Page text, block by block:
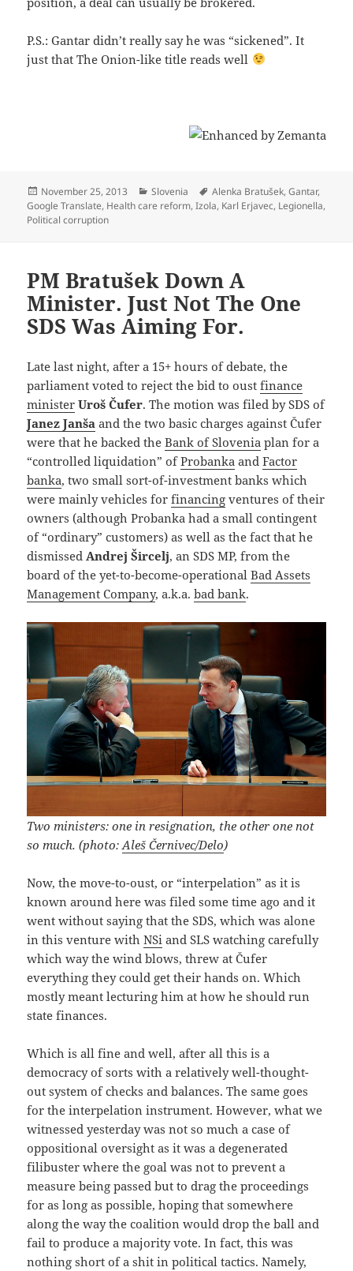
P.S.: Gantar didn’t really say he was “sickened”. It
just that The Onion-like title reads well
Posted
on
November 25, 2013 Categories
Slovenia Tags
Alenka Bratušek,Gantar,
Google Translate, Health care reform,Izola, Karl Erjavec, Legionella,
Political corruption
PM Bratušek Down A
Minister. Just Not The One
SDS Was Aiming For.
Late last night, after a 15+ hours of debate, the
parliament voted to reject the bid to oustfinance
minister Uroš Čufer. The motion was filed by SDS of
Janez Janša and the two basic charges against Čufer
were that he backed theBank of Slovenia plan for a
“controlled liquidation” ofProbanka andFactor
banka, two small sort-of-investment banks which
were mainly vehicles forfinancing ventures of their
owners (although Probanka had a small contingent
of “ordinary” customers) as well as the fact that he
dismissed Andrej Šircelj, an SDS MP, from the
board of the yet-to-become-operationalBad Assets
Management Company, a.k.a.bad bank.
Two ministers: one in resignation, the other one not
so much. (photo:Aleš Černivec/Delo)
Now, the move-to-oust, or “interpelation” as it is
known around here was filed some time ago and it
went without saying that the SDS, which was alone
in this venture withNSi and SLS watching carefully
which way the wind blows, threw at Čufer
everything they could get their hands on. Which
mostly meant lecturing him at how he should run
state finances.
Which is all fine and well, after all this is a
democracy of sorts with a relatively well-thought-
out system of checks and balances. The same goes
for the interpelation instrument. However, what we
witnessed yesterday was not so much a case of
oppositional oversight as it was a degenerated
filibuster where the goal was not to prevent a
measure being passed but to drag the proceedings
for as long as possible, hoping that somewhere
along the way the coalition would drop the ball and
fail to produce a majority vote. In fact, this was
nothing short of a shit in political tactics. Namely,